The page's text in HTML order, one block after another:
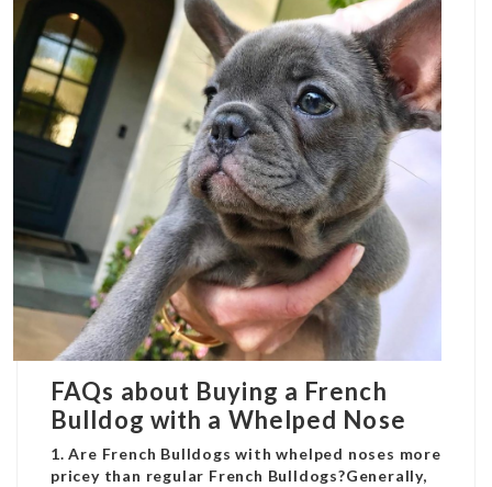
FAQs about Buying a French
Bulldog with a Whelped Nose
1. Are French Bulldogs with whelped noses more
pricey than regular French Bulldogs?Generally,